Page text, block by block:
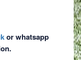
or whatsapp